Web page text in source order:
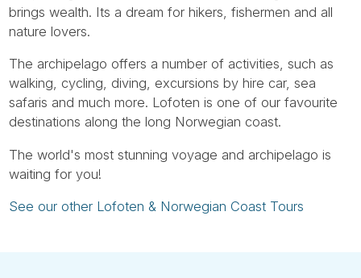
brings wealth. Its a dream for hikers, fishermen and all
nature lovers.
The archipelago offers a number of activities, such as
walking, cycling, diving, excursions by hire car, sea
safaris and much more. Lofoten is one of our favourite
destinations along the long Norwegian coast.
The world's most stunning voyage and archipelago is
waiting for you!
See our other Lofoten & Norwegian Coast Tours